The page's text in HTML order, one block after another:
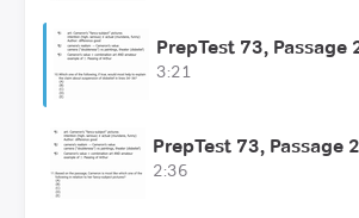
PrepTest 73, Passage
3:21
PrepTest 73, Passage
2:36